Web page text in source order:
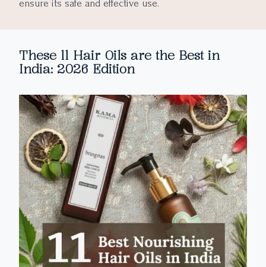
ensure its safe and effective use.
These 11 Hair Oils are the Best in
India: 2026 Edition